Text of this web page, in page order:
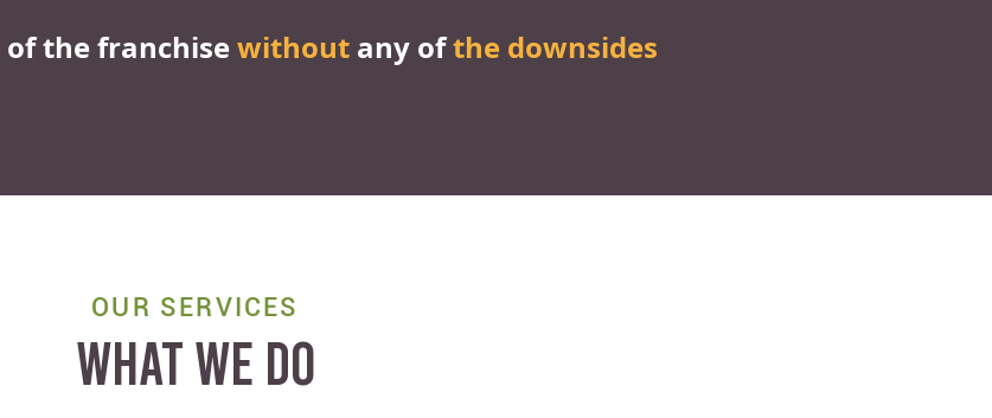
of the franchisewithout any ofthe downsides
OUR SERVICES
WHAT WE DO